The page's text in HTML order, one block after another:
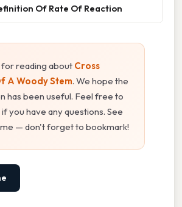
Of Rate Of Reaction
for reading about Cross
A Woody Stem. We hope the
has been useful. Feel free to
you have any questions. See
— don't forget to bookmark!